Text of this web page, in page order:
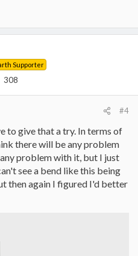
Supporter
308
#4
to give that a try. In terms of
there will be any problem
problem with it, but I just
see a bend like this being
then again I figured I'd better